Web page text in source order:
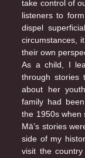
take control of
listeners to
dispel
circumstances,
their own
As a child, I
through stories
about her
family had
the 1950s when
Mā’s stories
side of my
visit the